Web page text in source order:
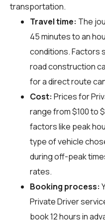
transportation.
Travel time: The
45 minutes to an
conditions. Factors
road construction
for a direct route
Cost: Prices for
range from $100 to
factors like peak
type of vehicle
during off-peak
rates.
Booking process:
Private Driver
book 12 hours in